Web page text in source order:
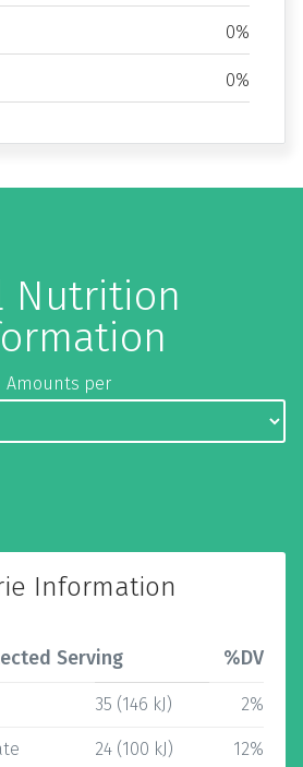
0%
0%
Nutrition
Amounts per
Information
Serving %DV
35 (146 kJ) 2%
24 (100 kJ) 12%